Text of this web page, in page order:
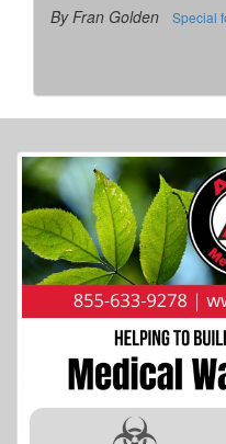
4 of 8
By Fran Golden Special